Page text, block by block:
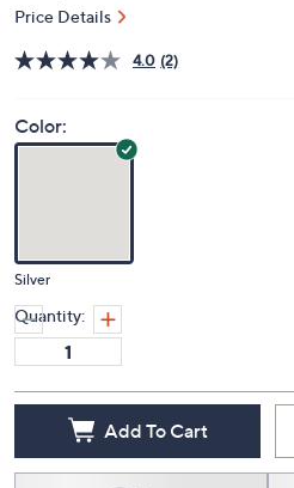
Price Details
4.0 (2)
Color:
Silver
Quantity:
Add To Cart